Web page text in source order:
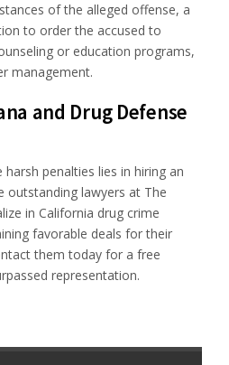
of the alleged offense, a
to order the accused to
or education programs,
management.
and Drug Defense
penalties lies in hiring an
outstanding lawyers at The
in California drug crime
favorable deals for their
them today for a free
representation.